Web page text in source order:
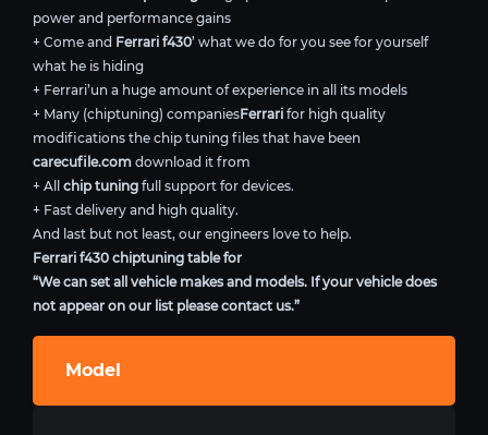
power and performance gains
+ Come and Ferrari f430’ what we do for you see for yourself
what he is hiding
+ Ferrari’un a huge amount of experience in all its models
+ Many (chiptuning) companiesFerrari for high quality
modifications the chip tuning files that have been
carecufile.com download it from
+ All chip tuning full support for devices.
+ Fast delivery and high quality.
And last but not least, our engineers love to help.
Ferrari f430 chiptuning table for
“We can set all vehicle makes and models. If your vehicle does
not appear on our list please contact us.”
Model